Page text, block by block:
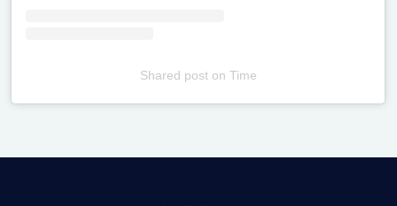
Shared poston Time